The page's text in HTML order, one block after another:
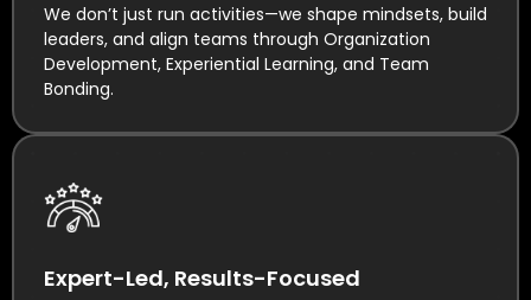
We don’t just run activities—we shape mindsets, build
leaders, and align teams through Organization
Development, Experiential Learning, and Team
Bonding.
Expert-Led, Results-Focused